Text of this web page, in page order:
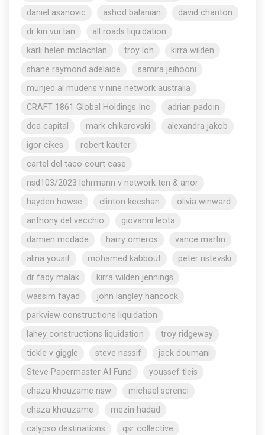
daniel asanovic
ashod balanian
david chariton
dr kin vui tan
all roads liquidation
karli helen mclachlan
troy loh
kirra wilden
shane raymond adelaide
samira jeihooni
munjed al muderis v nine network australia
CRAFT 1861 Global Holdings Inc
adrian padoin
dca capital
mark chikarovski
alexandra jakob
igor cikes
robert kauter
cartel del taco court case
nsd103/2023 lehrmann v network ten & anor
hayden howse
clinton keeshan
olivia winward
anthony del vecchio
giovanni leota
damien mcdade
harry omeros
vance martin
alina yousif
mohamed kabbout
peter ristevski
dr fady malak
kirra wilden jennings
wassim fayad
john langley hancock
parkview constructions liquidation
lahey constructions liquidation
troy ridgeway
tickle v giggle
steve nassif
jack doumani
Steve Papermaster AI Fund
youssef tleis
chaza khouzame nsw
michael screnci
chaza khouzame
mezin hadad
calypso destinations
qsr collective